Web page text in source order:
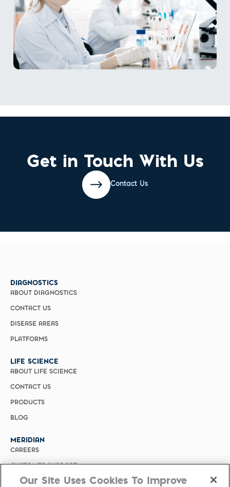
Get in Touch With Us
Contact Us
DIAGNOSTICS
ABOUT DIAGNOSTICS
CONTACT US
DISEASE AREAS
PLATFORMS
LIFE SCIENCE
ABOUT LIFE SCIENCE
CONTACT US
PRODUCTS
BLOG
MERIDIAN
CAREERS
CUSTOMER SUPPORT
PRIVACY POLICY
Our Site Uses Cookies To Improve